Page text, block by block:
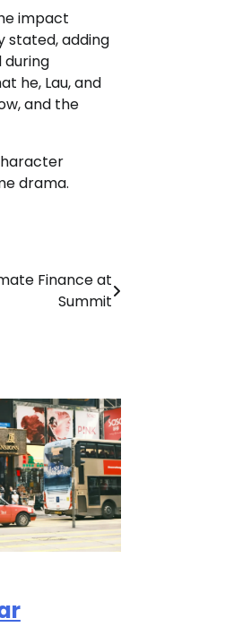
impact
stated, adding
during
he, Lau, and
and the
drama.
Finance at
Summit